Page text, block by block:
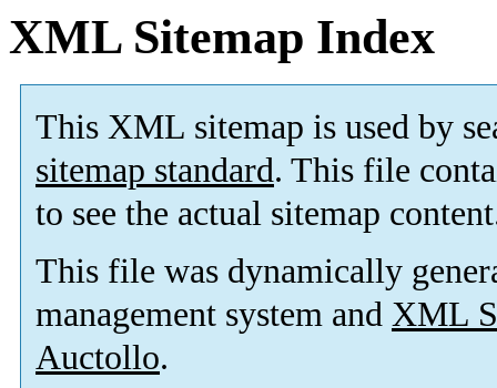
XML Sitemap Index
This XML sitemap is used by
sitemap standard. This file
to see the actual sitemap
This file was dynamically
management system and XML
Auctollo.